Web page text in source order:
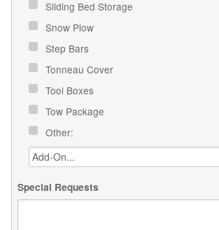
Sliding Bed Storage
Snow Plow
Step Bars
Tonneau Cover
Tool Boxes
Tow Package
Other:
Special Requests